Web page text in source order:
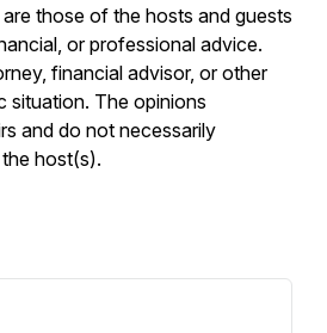
those of the hosts and guests
or professional advice.
financial advisor, or other
situation. The opinions
and do not necessarily
host(s).